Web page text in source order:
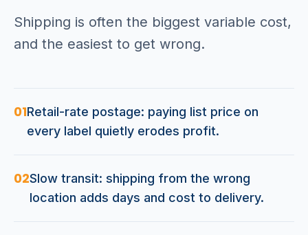
Shipping is often the biggest variable cost,
and the easiest to get wrong.
01Retail-rate postage: paying list price on
every label quietly erodes profit.
02Slow transit: shipping from the wrong
location adds days and cost to delivery.